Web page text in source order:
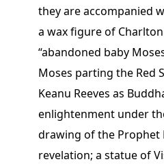
they are accompanied
a wax figure of
“abandoned baby
Moses parting the Red
Keanu Reeves as
enlightenment under
drawing of the Prophet
revelation; a statue of